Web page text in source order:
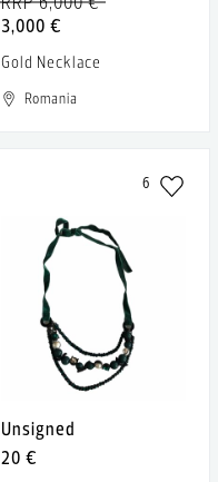
3,000 €
Gold Necklace
Romania
6
Unsigned
20 €